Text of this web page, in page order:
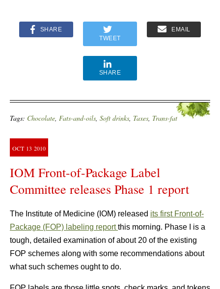
SHARE
TWEET
EMAIL
SHARE
Tags: Chocolate, Fats-and-oils, Soft drinks, Taxes, Trans-fat
OCT 13 2010
IOM Front-of-Package Label
Committee releases Phase 1 report
The Institute of Medicine (IOM) released its first Front-of-
Package (FOP) labeling reportthis morning. Phase I is a
tough, detailed examination of about 20 of the existing
FOP schemes along with some recommendations about
what such schemes ought to do.